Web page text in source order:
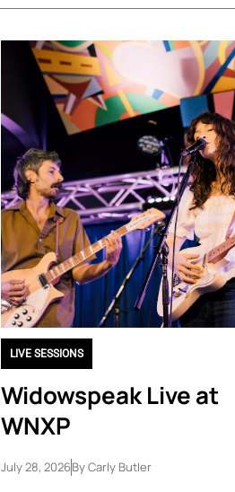
LIVE SESSIONS
Widowspeak Live at
WNXP
July 28, 2026ByCarly Butler